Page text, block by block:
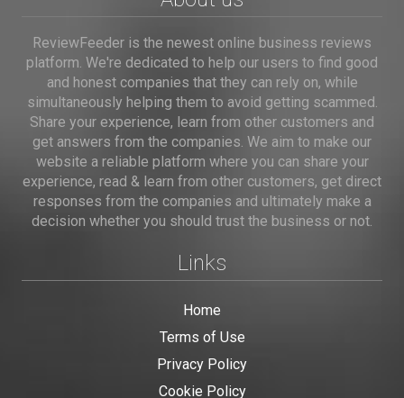
ReviewFeeder is the newest online business reviews
platform. We're dedicated to help our users to find good
and honest companies that they can rely on, while
simultaneously helping them to avoid getting scammed.
Share your experience, learn from other customers and
get answers from the companies. We aim to make our
website a reliable platform where you can share your
experience, read & learn from other customers, get direct
responses from the companies and ultimately make a
decision whether you should trust the business or not.
Links
Home
Terms of Use
Privacy Policy
Cookie Policy